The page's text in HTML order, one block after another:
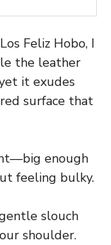
Feliz Hobo, I
the leather
it exudes
surface that
enough
feeling bulky.
slouch
shoulder.